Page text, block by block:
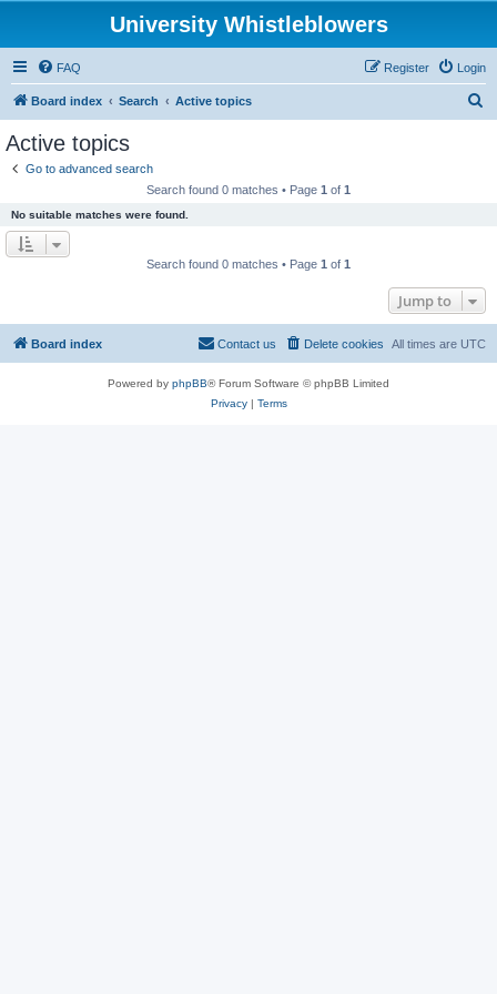
University Whistleblowers
FAQ Login
Register
Board index Search Active topics
Active topics
Go to advanced search
Search found 0 matches • Page 1 of 1
No suitable matches were found.
Search found 0 matches • Page 1 of 1
Jump to
Board index All times are UTC
Delete cookies
Contact us
Powered by phpBB® Forum Software © phpBB Limited
Privacy| Terms